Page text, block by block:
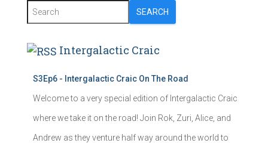
SEARCH
Intergalactic Craic
S3Ep6 - Intergalactic Craic On The Road
Welcome to a very special edition of Intergalactic Craic
where we take it on the road! Join Rok, Zuri, Alice, and
Andrew as they venture half way around the world to